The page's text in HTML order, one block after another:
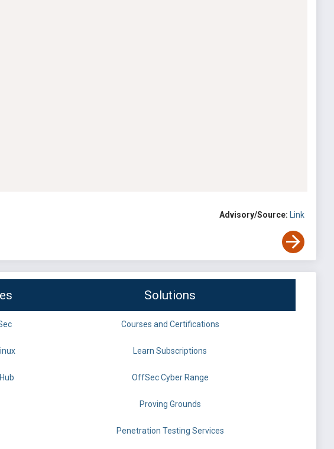
Advisory/Source: Link
Solutions
Courses and Certifications
Learn Subscriptions
OffSec Cyber Range
Proving Grounds
Penetration Testing Services